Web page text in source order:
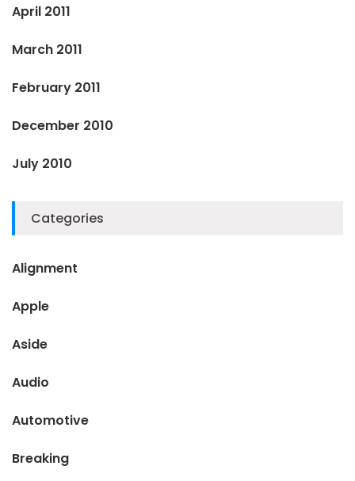
April 2011
March 2011
February 2011
December 2010
July 2010
Categories
Alignment
Apple
Aside
Audio
Automotive
Breaking